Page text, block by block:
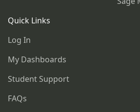
Quick Links
Log In
My Dashboards
Student Support
FAQs